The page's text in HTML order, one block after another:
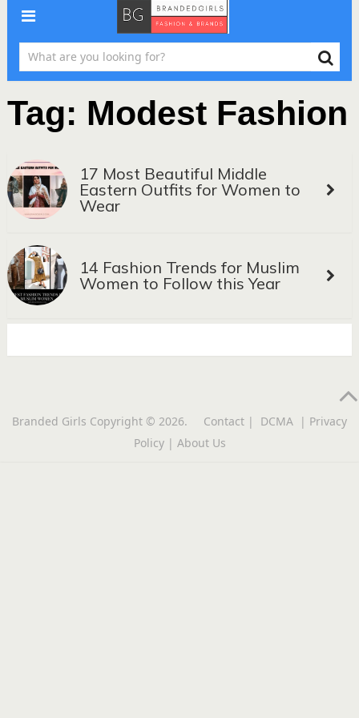
Tag: Modest Fashion
17 Most Beautiful Middle
Eastern Outfits for Women to
Wear
14 Fashion Trends for Muslim
Women to Follow this Year
Branded Girls Copyright © 2026. Contact | DCMA | Privacy
Policy| About Us